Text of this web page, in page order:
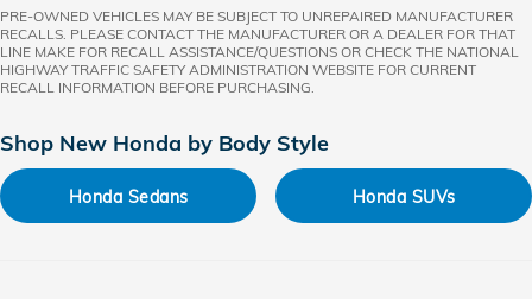
PRE-OWNED VEHICLES MAY BE SUBJECT TO UNREPAIRED MANUFACTURER
RECALLS. PLEASE CONTACT THE MANUFACTURER OR A DEALER FOR THAT
LINE MAKE FOR RECALL ASSISTANCE/QUESTIONS OR CHECK THE NATIONAL
HIGHWAY TRAFFIC SAFETY ADMINISTRATION WEBSITE FOR CURRENT
RECALL INFORMATION BEFORE PURCHASING.
Shop New Honda by Body Style
Honda Sedans Honda SUVs